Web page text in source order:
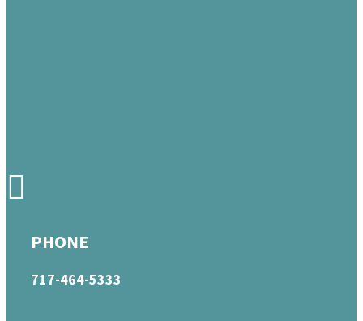
PHONE
717-464-5333